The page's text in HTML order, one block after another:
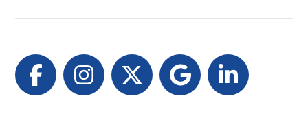
FacebookInstagram
TwitterGoogle